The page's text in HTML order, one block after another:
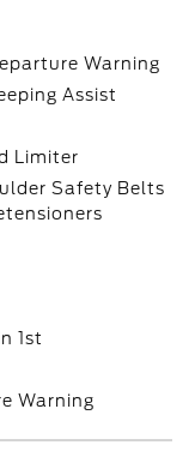
Warning
Assist
Limiter
Safety Belts
1st
Warning